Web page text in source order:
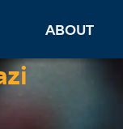
ABOUT